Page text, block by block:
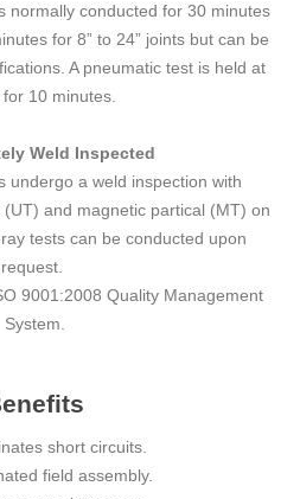
normally conducted for 30 minutes
for 8” to 24” joints but can be
A pneumatic test is held at
10 minutes.
Weld Inspected
undergo a weld inspection with
and magnetic partical (MT) on
tests can be conducted upon
request.
9001:2008 Quality Management
System.
short circuits.
field assembly.